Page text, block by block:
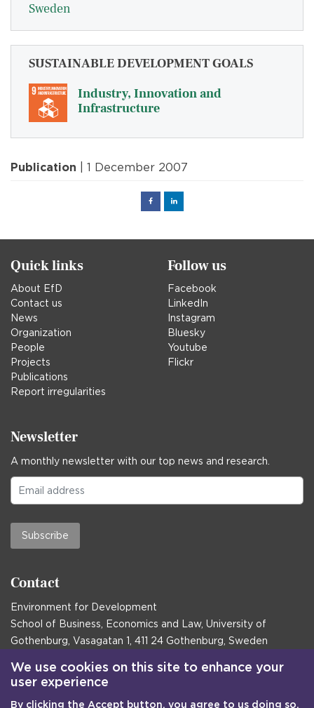
Sweden
SUSTAINABLE DEVELOPMENT GOALS
Industry, Innovation and
Infrastructure
Publication | 1 December 2007
FacebookLinked
Quick links
About EfD
Contact us
News
Organization
People
Projects
Publications
Report irregularities
Follow us
Facebook
LinkedIn
Instagram
Bluesky
Youtube
Flickr
Newsletter
A monthly newsletter with our top news and research.
Subscribe
Contact
Environment for Development
School of Business, Economics and Law, University of
Gothenburg, Vasagatan 1, 411 24 Gothenburg, Sweden
Postal address:
Box 645, 405 30 Gothenburg, Sweden
Emailcommunications@efd.gu.se
We use cookies on this site to enhance your
user experience
By clicking the Accept button, you agree to us doing so.